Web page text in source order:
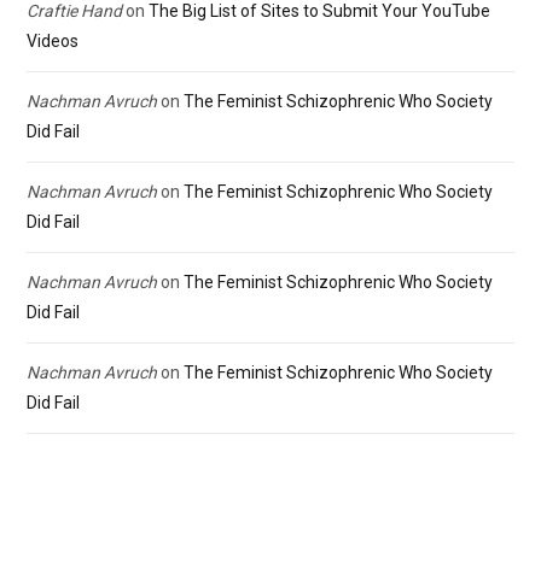
Craftie Handon The Big List of Sites to Submit Your YouTube
Videos
Nachman Avruchon The Feminist Schizophrenic Who Society
Did Fail
Nachman Avruchon The Feminist Schizophrenic Who Society
Did Fail
Nachman Avruchon The Feminist Schizophrenic Who Society
Did Fail
Nachman Avruchon The Feminist Schizophrenic Who Society
Did Fail